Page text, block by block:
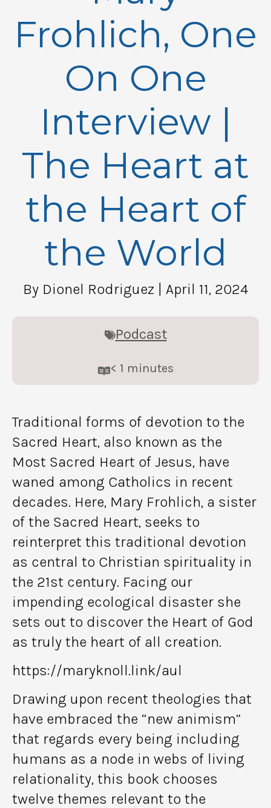
Frohlich, One
On One
Interview |
The Heart at
the Heart of
the World
By Dionel Rodriguez | April 11, 2024
Podcast
< 1 minutes
Traditional forms of devotion to the
Sacred Heart, also known as the
Most Sacred Heart of Jesus, have
waned among Catholics in recent
decades. Here, Mary Frohlich, a sister
of the Sacred Heart, seeks to
reinterpret this traditional devotion
as central to Christian spirituality in
the 21st century. Facing our
impending ecological disaster she
sets out to discover the Heart of God
as truly the heart of all creation.
https://maryknoll.link/aul
Drawing upon recent theologies that
have embraced the “new animism”
that regards every being including
humans as a node in webs of living
relationality, this book chooses
twelve themes relevant to the